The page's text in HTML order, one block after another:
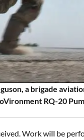
a brigade
RQ-20
Work will be